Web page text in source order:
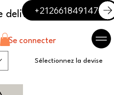
+212661849147
Se connecter
Sélectionnez la devise